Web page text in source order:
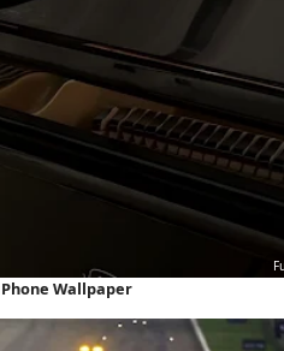
Wallpaper